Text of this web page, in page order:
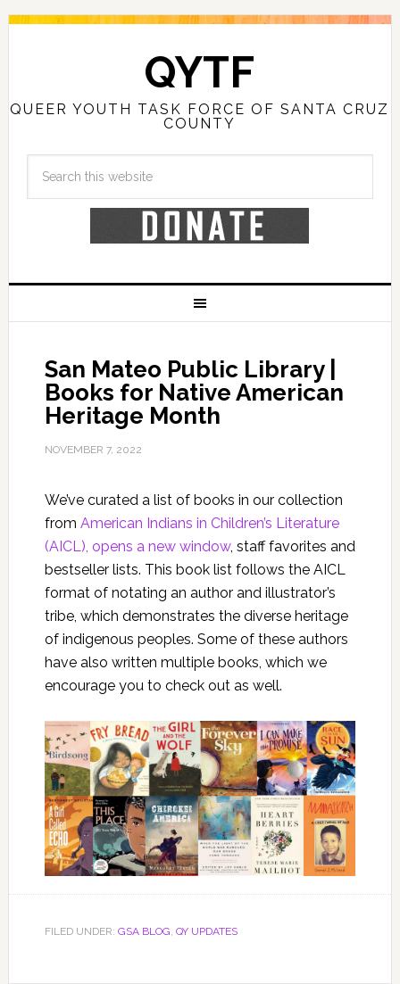
QYTF
QUEER YOUTH TASK FORCE OF SANTA CRUZ
COUNTY
San Mateo Public Library |
Books for Native American
Heritage Month
NOVEMBER 7, 2022
We’ve curated a list of books in our collection
from American Indians in Children’s Literature
(AICL), opens a new window, staff favorites and
bestseller lists. This book list follows the AICL
format of notating an author and illustrator’s
tribe, which demonstrates the diverse heritage
of indigenous peoples. Some of these authors
have also written multiple books, which we
encourage you to check out as well.
FILED UNDER: GSA BLOG, QY UPDATES